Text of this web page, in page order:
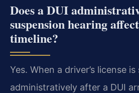
Does a DUI
suspension hearing
timeline?
Yes. When a driver’s license
administratively after a DUI